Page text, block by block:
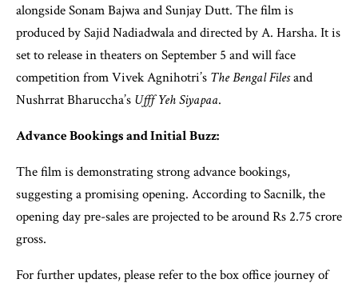
alongside Sonam Bajwa and Sunjay Dutt. The film is
produced by Sajid Nadiadwala and directed by A. Harsha. It is
set to release in theaters on September 5 and will face
competition from Vivek Agnihotri’s The Bengal Filesand
Nushrrat Bharuccha’s Ufff Yeh Siyapaa.
Advance Bookings and Initial Buzz:
The film is demonstrating strong advance bookings,
suggesting a promising opening. According to Sacnilk, the
opening day pre-sales are projected to be around Rs 2.75 crore
gross.
For further updates, please refer to the box office journey of